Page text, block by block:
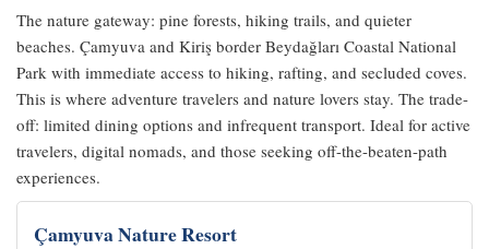
The nature gateway: pine forests, hiking trails, and quieter
beaches. Çamyuva and Kiriş border Beydağları Coastal National
Park with immediate access to hiking, rafting, and secluded coves.
This is where adventure travelers and nature lovers stay. The trade-
off: limited dining options and infrequent transport. Ideal for active
travelers, digital nomads, and those seeking off-the-beaten-path
experiences.
Çamyuva Nature Resort